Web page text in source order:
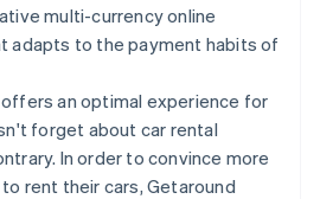
multi-currency online
adapts to the payment habits of
an optimal experience for
forget about car rental
In order to convince more
rent their cars, Getaround